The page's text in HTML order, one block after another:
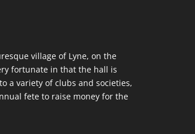
village of Lyne, on the
fortunate in that the hall is
a variety of clubs and societies,
fete to raise money for the